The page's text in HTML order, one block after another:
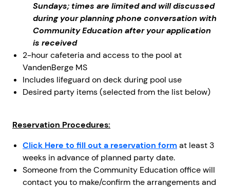
Sundays; times are limited and will discussed
during your planning phone conversation with
Community Education after your application
is received
2-hour cafeteria and access to the pool at
VandenBerge MS
Includes lifeguard on deck during pool use
Desired party items (selected from the list below)
Reservation Procedures:
Click Here to fill out a reservation form at least 3
weeks in advance of planned party date.
Someone from the Community Education office will
contact you to make/confirm the arrangements and